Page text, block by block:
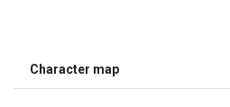
Character map